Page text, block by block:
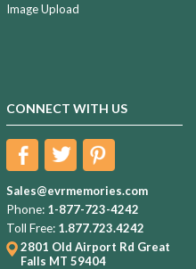
Image Upload
CONNECT WITH US
Sales@evrmemories.com
Phone: 1-877-723-4242
Toll Free: 1.877.723.4242
2801 Old Airport Rd Great
Falls MT 59404